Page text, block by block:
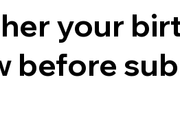
your
before